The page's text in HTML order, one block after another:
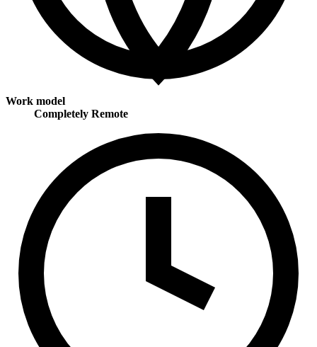
Work model
Completely Remote